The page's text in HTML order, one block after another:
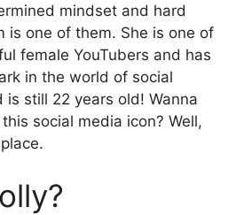
mindset and hard
is one of them. She is one of
female YouTubers and has
in the world of social
is still 22 years old! Wanna
social media icon? Well,